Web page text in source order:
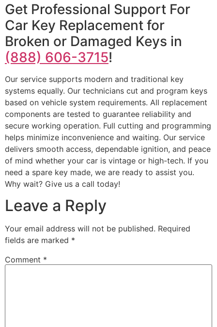
Get Professional Support For
Car Key Replacement for
Broken or Damaged Keys in
(888) 606-3715!
Our service supports modern and traditional key
systems equally. Our technicians cut and program keys
based on vehicle system requirements. All replacement
components are tested to guarantee reliability and
secure working operation. Full cutting and programming
helps minimize inconvenience and waiting. Our service
delivers smooth access, dependable ignition, and peace
of mind whether your car is vintage or high-tech. If you
need a spare key made, we are ready to assist you.
Why wait? Give us a call today!
Leave a Reply
Your email address will not be published. Required
fields are marked *
Comment *